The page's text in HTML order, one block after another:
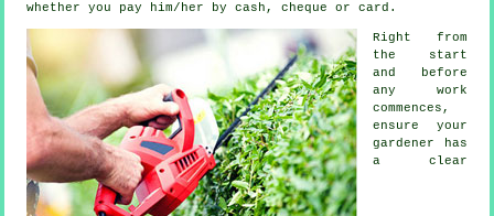
whether you pay him/her by cash, cheque or card.
Right from
the start
and before
any work
commences,
ensure your
gardener has
a clear